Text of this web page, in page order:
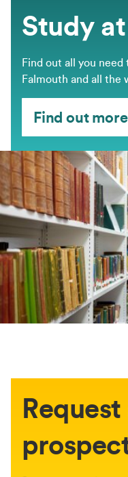
Study
Find out all you
Falmouth and all the
Find out more
Request